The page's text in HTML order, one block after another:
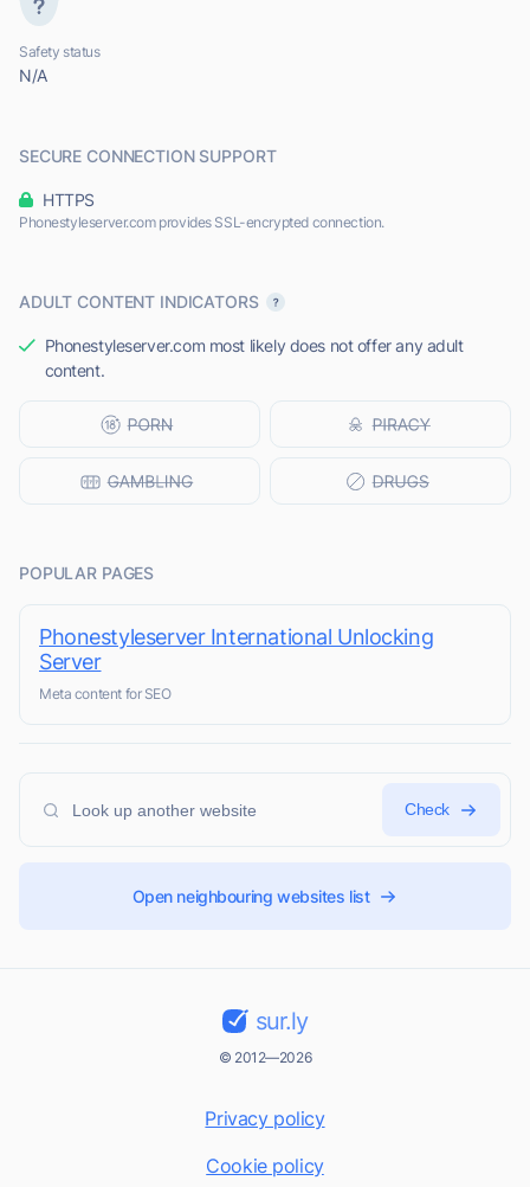
Safety status
N/A
SECURE CONNECTION SUPPORT
HTTPS
Phonestyleserver.com provides SSL-encrypted connection.
ADULT CONTENT INDICATORS
Phonestyleserver.com most likely does not offer any adult
content.
POPULAR PAGES
Phonestyleserver International Unlocking
Server
Meta content for SEO
Check
Open neighbouring websites list
sur.ly
© 2012—2026
Privacy policy
Cookie policy